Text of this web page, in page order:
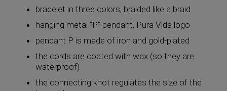
bracelet in three colors, braided like a braid
hanging metal "P" pendant, Pura Vida logo
pendant P is made of iron and gold-plated
the cords are coated with wax (so they are
waterproof)
the connecting knot regulates the size of the